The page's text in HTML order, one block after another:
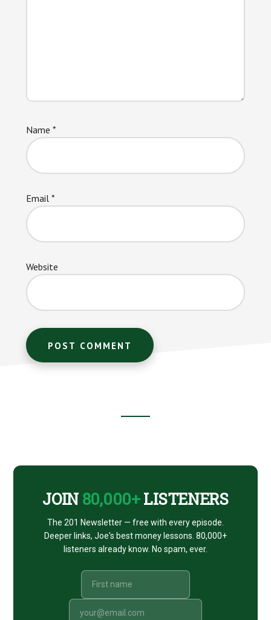
Name *
Email *
Website
JOIN 80,000+LISTENERS
The 201 Newsletter — free with every episode.
Deeper links, Joe's best money lessons. 80,000+
listeners already know. No spam, ever.